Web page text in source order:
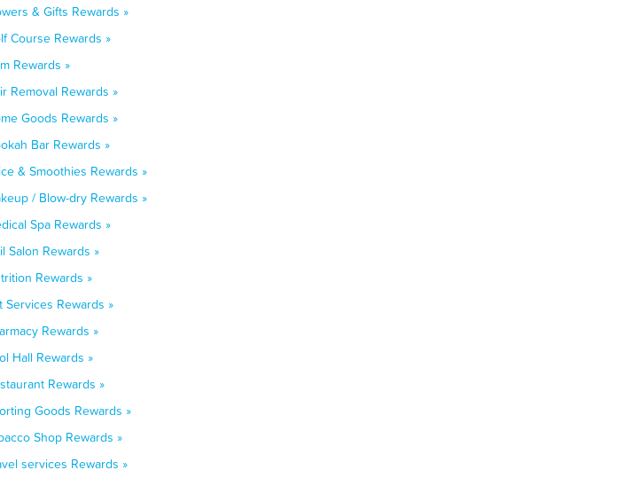
& Gifts Rewards »
Course Rewards »
Rewards »
Removal Rewards »
Goods Rewards »
Bar Rewards »
& Smoothies Rewards »
/ Blow-dry Rewards »
Spa Rewards »
Salon Rewards »
Rewards »
Services Rewards »
Rewards »
Hall Rewards »
Rewards »
Goods Rewards »
Shop Rewards »
services Rewards »